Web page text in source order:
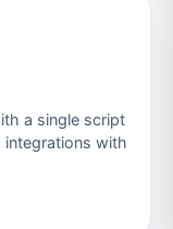
a single script
integrations with